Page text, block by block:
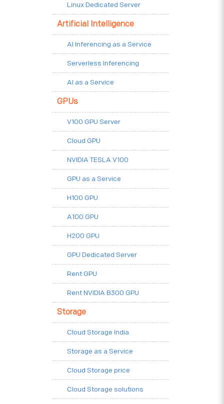
Linux Dedicated Server
Artificial Intelligence
AI Inferencing as a Service
Serverless Inferencing
AI as a Service
GPUs
V100 GPU Server
Cloud GPU
NVIDIA TESLA V100
GPU as a Service
H100 GPU
A100 GPU
H200 GPU
GPU Dedicated Server
Rent GPU
Rent NVIDIA B300 GPU
Storage
Cloud Storage India
Storage as a Service
Cloud Storage price
Cloud Storage solutions